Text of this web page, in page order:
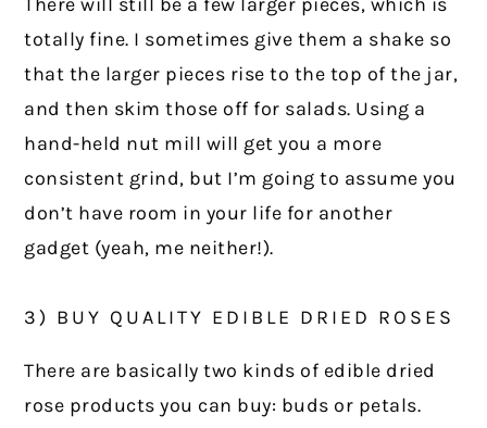
totally fine. I sometimes give them a shake so
that the larger pieces rise to the top of the jar,
and then skim those off for salads. Using a
hand-held nut mill will get you a more
consistent grind, but I’m going to assume you
don’t have room in your life for another
gadget (yeah, me neither!).
3) BUY QUALITY EDIBLE DRIED ROSES
There are basically two kinds of edible dried
rose products you can buy: buds or petals.